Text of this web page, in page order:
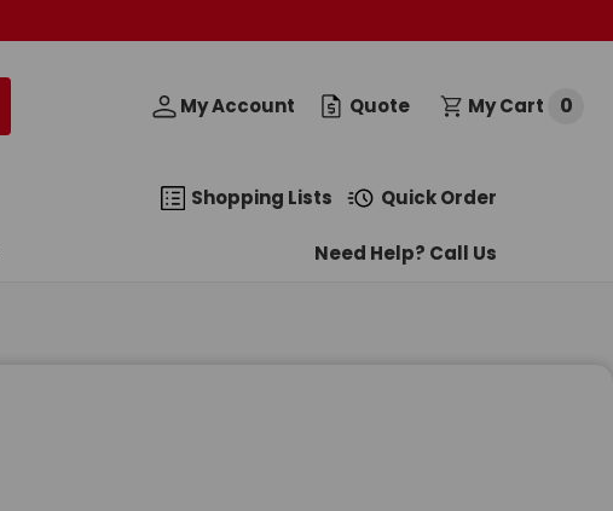
My Account Quote My Cart 0
Need Help? Call Us
Shopping Lists Quick Order